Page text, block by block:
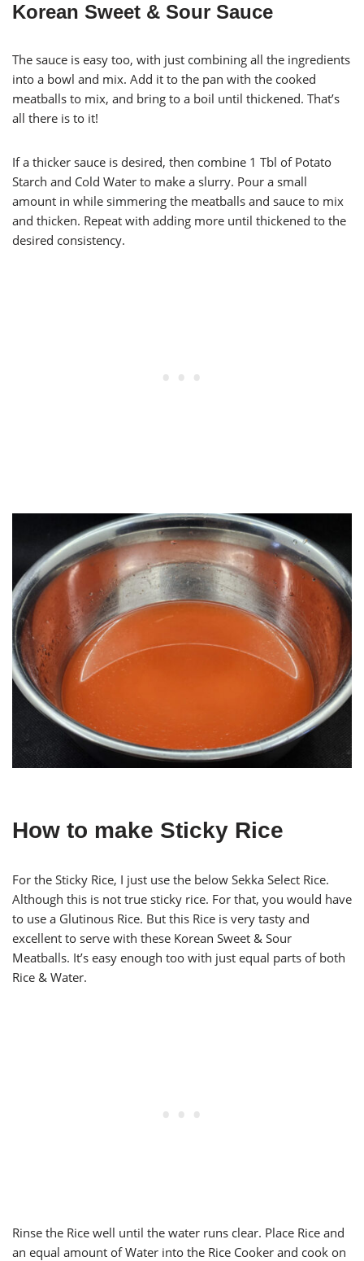
Korean Sweet & Sour Sauce
The sauce is easy too, with just combining all the ingredients
into a bowl and mix. Add it to the pan with the cooked
meatballs to mix, and bring to a boil until thickened. That’s
all there is to it!
If a thicker sauce is desired, then combine 1 Tbl of Potato
Starch and Cold Water to make a slurry. Pour a small
amount in while simmering the meatballs and sauce to mix
and thicken. Repeat with adding more until thickened to the
desired consistency.
How to make Sticky Rice
For the Sticky Rice, I just use the below Sekka Select Rice.
Although this is not true sticky rice. For that, you would have
to use a Glutinous Rice. But this Rice is very tasty and
excellent to serve with these Korean Sweet & Sour
Meatballs. It’s easy enough too with just equal parts of both
Rice & Water.
Rinse the Rice well until the water runs clear. Place Rice and
an equal amount of Water into the Rice Cooker and cook on